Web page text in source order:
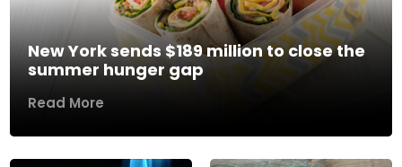
New York sends $189 million to close the
summer hunger gap
Read More